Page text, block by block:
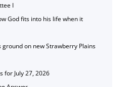
I
God fits into his life when it
ground on new Strawberry Plains
for July 27, 2026